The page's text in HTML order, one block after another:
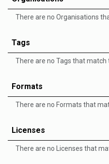
There are no Organisations
Tags
There are no Tags that match
Formats
There are no Formats that
Licenses
There are no Licenses that